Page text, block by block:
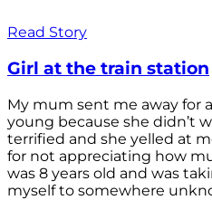
Read Story
Girl at the train station
My mum sent me away for
young because she didn’t
terrified and she yelled at
for not appreciating how
was 8 years old and was
myself to somewhere